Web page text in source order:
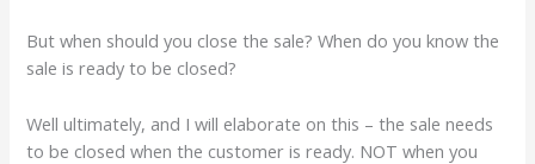
But when should you close the sale? When do you know the
sale is ready to be closed?
Well ultimately, and I will elaborate on this – the sale needs
to be closed when the customer is ready. NOT when you